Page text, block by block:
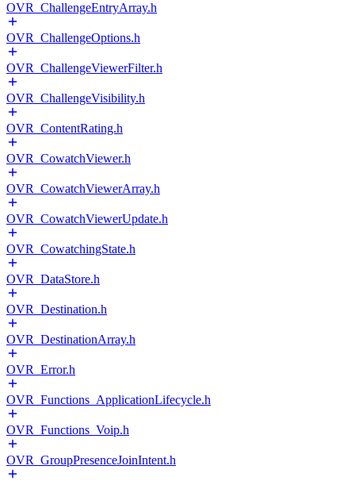
OVR_ChallengeEntryArray.h
OVR_ChallengeOptions.h
OVR_ChallengeViewerFilter.h
OVR_ChallengeVisibility.h
OVR_ContentRating.h
OVR_CowatchViewer.h
OVR_CowatchViewerArray.h
OVR_CowatchViewerUpdate.h
OVR_CowatchingState.h
OVR_DataStore.h
OVR_Destination.h
OVR_DestinationArray.h
OVR_Error.h
OVR_Functions_ApplicationLifecycle.h
OVR_Functions_Voip.h
OVR_GroupPresenceJoinIntent.h